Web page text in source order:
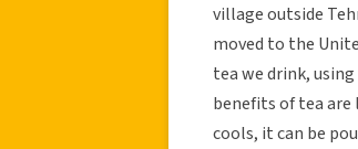
village outside
moved to the
tea we drink,
benefits of tea are
cools, it can be